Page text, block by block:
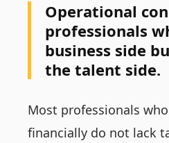
Operational
professionals
business side
the talent side.
Most professionals
financially do not lack